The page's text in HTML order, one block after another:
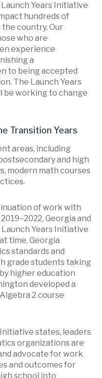
Years Initiative
hundreds of
country. Our
who are
experience
a
to being accepted
The Launch Years
be working to change
Transition Years
areas, including
and high
modern math courses
of work with
Georgia and
Years Initiative
time, Georgia
standards and
grade students taking
higher education
developed a
2 course
states, leaders
organizations are
advocate for work
and outcomes for
school into